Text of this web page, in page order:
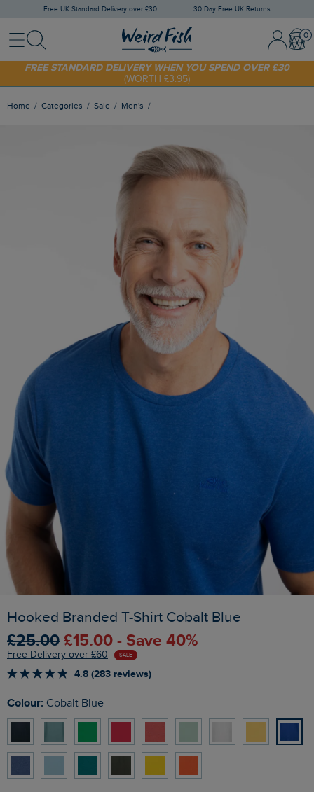
Free UK Standard Delivery over £30 30 Day Free UK Returns
MenuSearch Sign In /
SHOP TODAY - EXTRA 20%OFF YOUR FIRST ORDER* USE CODE
SUNNY20
FREE STANDARD DELIVERY WHEN YOU SPEND OVER £30
(WORTH £3.95)
Home Categories Sale Men's
Hooked Branded T-Shirt Cobalt Blue
£25.00 £15.00 - Save 40%
Free Delivery over £60 SALE
4.8 (283 reviews)
Colour: Cobalt Blue